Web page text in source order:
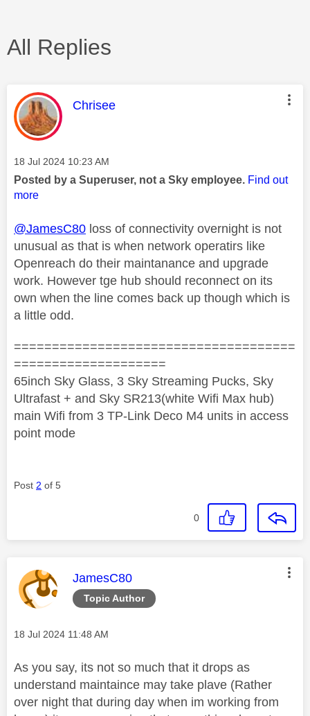
All Replies
This message was authored by:
Chrisee
Message posted on
‎18 Jul 2024 10:23 AM
Posted by a Superuser, not a Sky employee. Find out
more
@JamesC80 loss of connectivity overnight is not
unusual as that is when network operatirs like
Openreach do their maintanance and upgrade
work. However tge hub should reconnect on its
own when the line comes back up though which is
a little odd.
=====================================
====================
65inch Sky Glass, 3 Sky Streaming Pucks, Sky
Ultrafast + and Sky SR213(white Wifi Max hub)
main Wifi from 3 TP-Link Deco M4 units in access
point mode
Post 2 of 5
0
Topic Author
This message was authored by:
JamesC80
Message posted on
‎18 Jul 2024 11:48 AM
As you say, its not so much that it drops as
understand maintaince may take plave (Rather
over night that during day when im working from